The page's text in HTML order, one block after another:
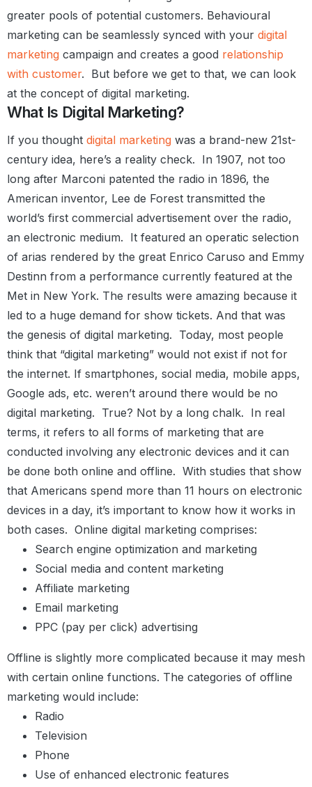
greater pools of potential customers. Behavioural
marketing can be seamlessly synced with your digital
marketing campaign and creates a good relationship
with customer. But before we get to that, we can look
at the concept of digital marketing.
What Is Digital Marketing?
If you thought digital marketing was a brand-new 21st-
century idea, here’s a reality check. In 1907, not too
long after Marconi patented the radio in 1896, the
American inventor, Lee de Forest transmitted the
world’s first commercial advertisement over the radio,
an electronic medium. It featured an operatic selection
of arias rendered by the great Enrico Caruso and Emmy
Destinn from a performance currently featured at the
Met in New York. The results were amazing because it
led to a huge demand for show tickets. And that was
the genesis of digital marketing. Today, most people
think that “digital marketing” would not exist if not for
the internet. If smartphones, social media, mobile apps,
Google ads, etc. weren’t around there would be no
digital marketing. True? Not by a long chalk. In real
terms, it refers to all forms of marketing that are
conducted involving any electronic devices and it can
be done both online and offline. With studies that show
that Americans spend more than 11 hours on electronic
devices in a day, it’s important to know how it works in
both cases. Online digital marketing comprises:
Search engine optimization and marketing
Social media and content marketing
Affiliate marketing
Email marketing
PPC (pay per click) advertising
Offline is slightly more complicated because it may mesh
with certain online functions. The categories of offline
marketing would include:
Radio
Television
Phone
Use of enhanced electronic features